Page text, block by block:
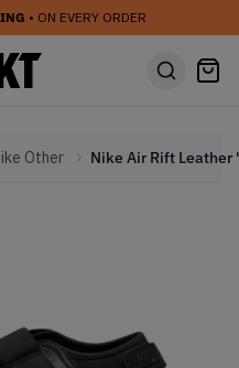
• ON EVERY ORDER
Other